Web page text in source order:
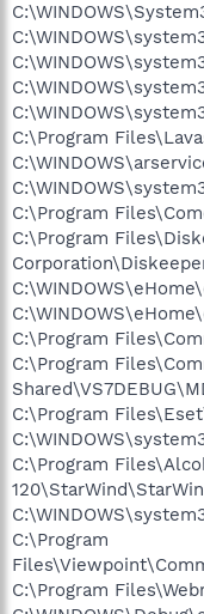
C:\Program
C:\Program
C:\Program
C:\Program
C:\Program
C:\Program
C:\Program
C:\Program
C:\Program